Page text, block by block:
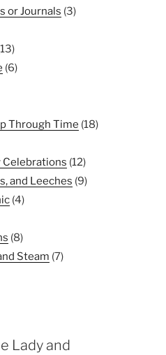
or Journals (3)
(6)
Through Time (18)
Celebrations (12)
and Leeches (9)
(4)
(8)
Steam (7)
Lady and